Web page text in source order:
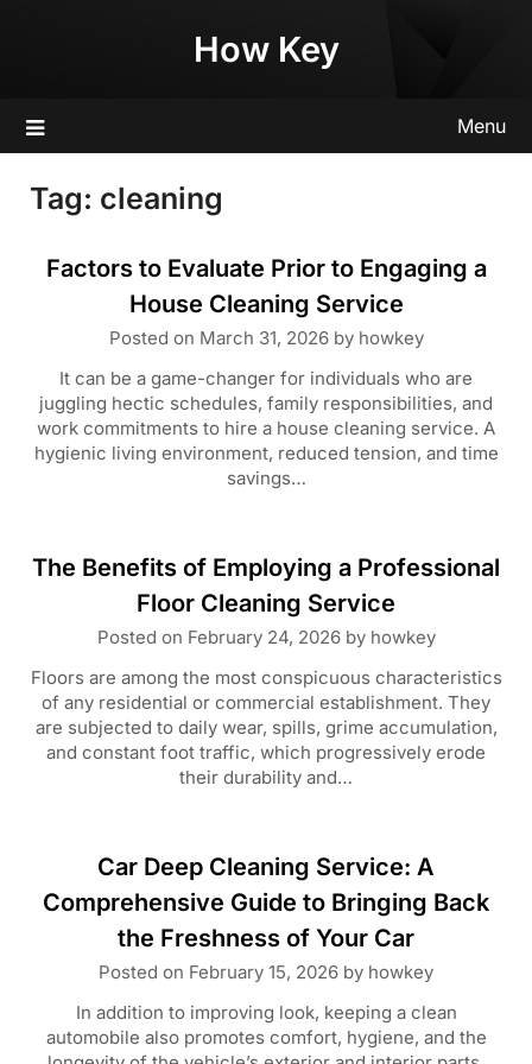
How Key
Menu
Tag: cleaning
Factors to Evaluate Prior to Engaging a
House Cleaning Service
Posted on March 31, 2026by howkey
It can be a game-changer for individuals who are
juggling hectic schedules, family responsibilities, and
work commitments to hire a house cleaning service. A
hygienic living environment, reduced tension, and time
savings…
The Benefits of Employing a Professional
Floor Cleaning Service
Posted on February 24, 2026by howkey
Floors are among the most conspicuous characteristics
of any residential or commercial establishment. They
are subjected to daily wear, spills, grime accumulation,
and constant foot traffic, which progressively erode
their durability and…
Car Deep Cleaning Service: A
Comprehensive Guide to Bringing Back
the Freshness of Your Car
Posted on February 15, 2026 by howkey
In addition to improving look, keeping a clean
automobile also promotes comfort, hygiene, and the